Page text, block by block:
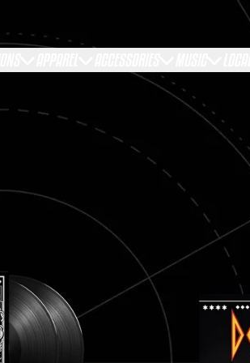
RENDER_SECTION=TRUE,COUNTDOWN_SCRIPT=FALSE,
RENDER_SECTION=TRUE,COUNTDOWN_SCRIPT=FALSE,